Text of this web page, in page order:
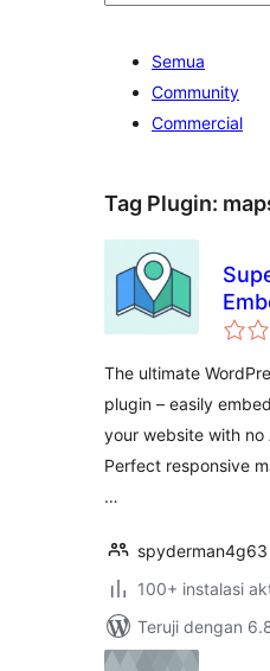
Semua
Community
Commercial
Tag Plugin:
The ultimate
plugin – easily
your website with no
Perfect responsive
…
spyderman4g63
100+ instalasi
Teruji dengan